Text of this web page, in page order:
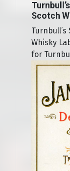
Scotch
Whisky
for